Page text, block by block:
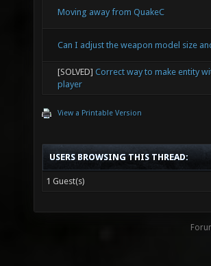
Moving away from QuakeC
Can I adjust the weapon model size
[SOLVED] Correct way to make entity
player
View a Printable Version
USERS BROWSING THIS THREAD:
1 Guest(s)